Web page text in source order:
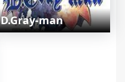
D.Gray-man